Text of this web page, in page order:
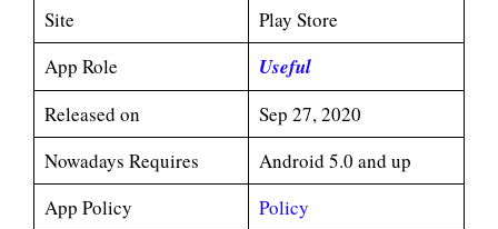
Site
Play Store
App Role
Useful
Released on
Sep 27, 2020
Nowadays Requires
Android 5.0 and up
App Policy
Policy